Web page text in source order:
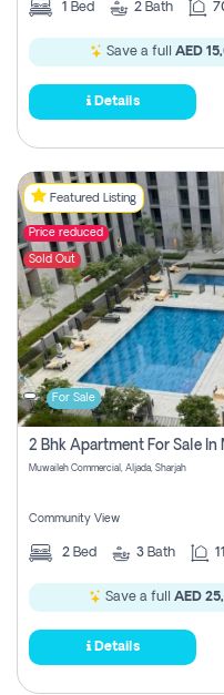
1 Bed 2 Bath
Save a full AED
Details
Featured Listing
Price reduced
Sold Out
For Sale
Muwaileh Commercial, Aljada, Sharjah
Community View
2 Bed 3 Bath
Save a full AED
Details